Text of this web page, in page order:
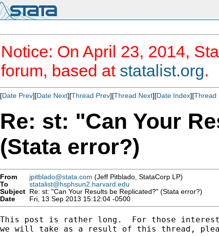
Notice: On April 23, 2014,
forum, based at statalist.org.
[Date Prev][Date Next][Thread Prev][Thread Next][Date Index][Thread
Re: st: "Can Your
(Stata error?)
From jpitblado@stata.com (Jeff Pitblado, StataCorp LP)
To
statalist@hsphsun2.harvard.edu
Subject Re: st: "Can Your Results be Replicated?" (Stata error?)
Date
Fri, 13 Sep 2013 15:12:04 -0500
This post is rather long.  For those
we will take as a result of this thread,